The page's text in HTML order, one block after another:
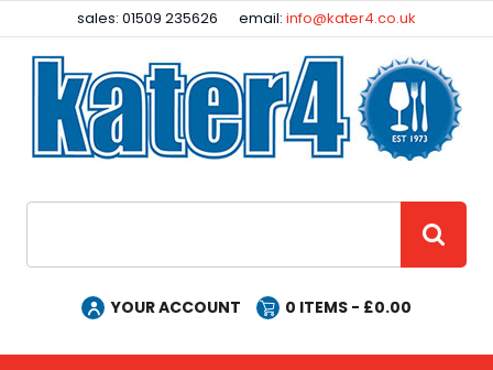
sales: 01509 235626 email:info@kater4.co.uk
YOUR ACCOUNT 0 ITEMS - £0.00
Facebook
Instagram